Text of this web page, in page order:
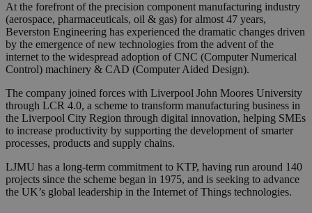
At the forefront of the precision component manufacturing industry
(aerospace, pharmaceuticals, oil & gas) for almost 47 years,
Beverston Engineering has experienced the dramatic changes driven
by the emergence of new technologies from the advent of the
internet to the widespread adoption of CNC (Computer Numerical
Control) machinery & CAD (Computer Aided Design).
The company joined forces with Liverpool John Moores University
through LCR 4.0, a scheme to transform manufacturing business in
the Liverpool City Region through digital innovation, helping SMEs
to increase productivity by supporting the development of smarter
processes, products and supply chains.
LJMU has a long-term commitment to KTP, having run around 140
projects since the scheme began in 1975, and is seeking to advance
the UK’s global leadership in the Internet of Things technologies.